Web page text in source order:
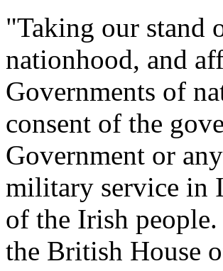
"Taking our stand
nationhood, and
Governments of
consent of the
Government or
military service in
of the Irish
the British House